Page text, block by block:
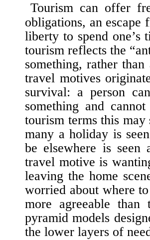
Tourism can offer
obligations, an
liberty to spend one’s
tourism reflects the
something, rather
travel motives
survival: a person
something and
tourism terms this
many a holiday is
be elsewhere is
travel motive is
leaving the home
worried about where
more agreeable
pyramid models
the lower layers of